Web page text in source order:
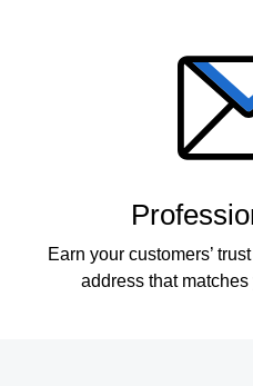
Earn your customers’
address that